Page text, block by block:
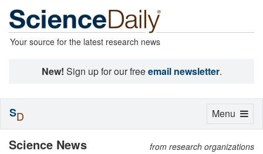
Your source for the latest research news
New! Sign up for our freeemail newsletter.
Science News from research organizations
Toggle
Menu
SD